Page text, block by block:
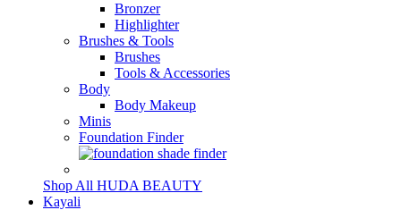
Bronzer
Highlighter
Brushes & Tools
Brushes
Tools & Accessories
Body
Body Makeup
Minis
Foundation Finder
Shop All HUDA BEAUTY
Kayali